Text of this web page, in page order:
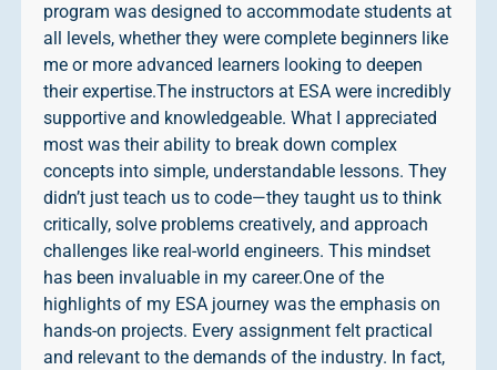
program was designed to accommodate students at
all levels, whether they were complete beginners like
me or more advanced learners looking to deepen
their expertise.The instructors at ESA were incredibly
supportive and knowledgeable. What I appreciated
most was their ability to break down complex
concepts into simple, understandable lessons. They
didn’t just teach us to code—they taught us to think
critically, solve problems creatively, and approach
challenges like real-world engineers. This mindset
has been invaluable in my career.One of the
highlights of my ESA journey was the emphasis on
hands-on projects. Every assignment felt practical
and relevant to the demands of the industry. In fact,